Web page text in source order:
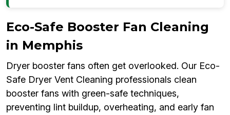
Eco-Safe Booster Fan Cleaning
in Memphis
Dryer booster fans often get overlooked. Our Eco-
Safe Dryer Vent Cleaning professionals clean
booster fans with green-safe techniques,
preventing lint buildup, overheating, and early fan